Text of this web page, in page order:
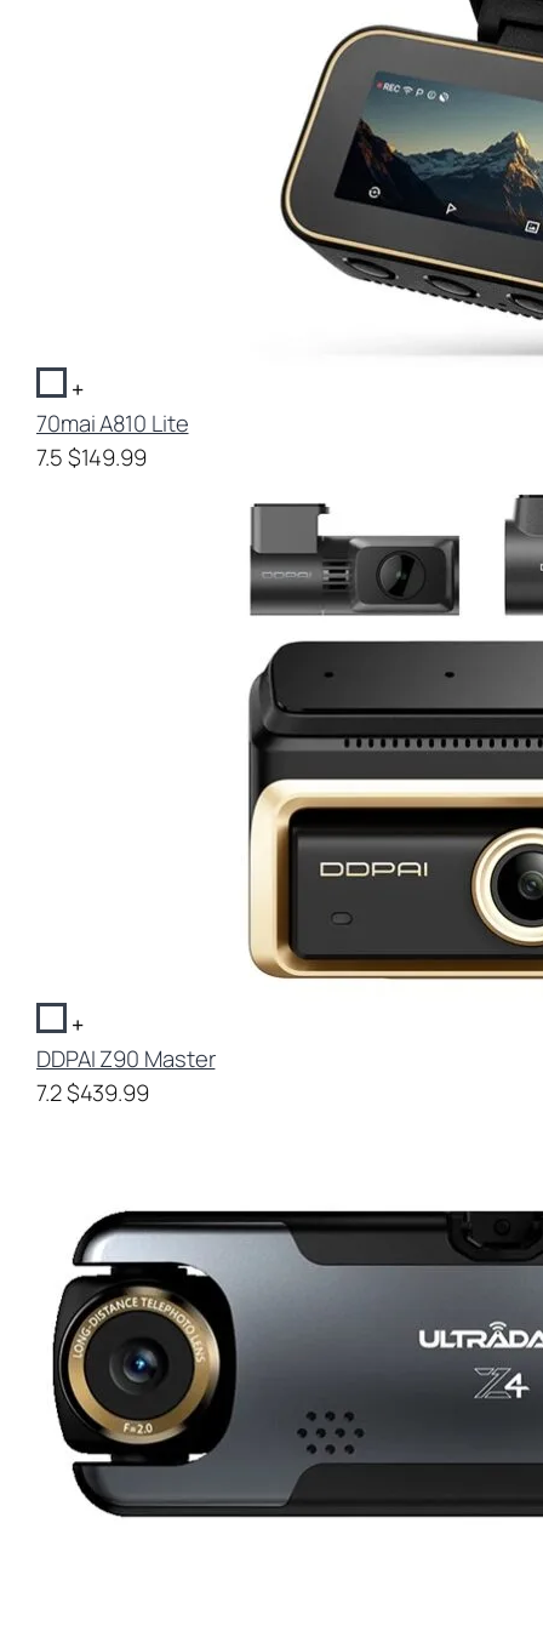
+
70mai A810 Lite
7.5$149.99
+
DDPAI Z90 Master
7.2$439.99